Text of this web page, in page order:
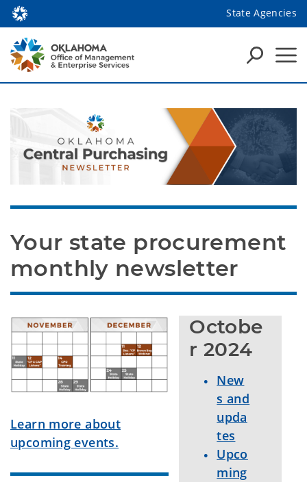
State Agencies
Your state procurement
monthly newsletter
Learn more about
upcoming events.
Octobe
r 2024
New
s and
upda
tes
Upco
ming